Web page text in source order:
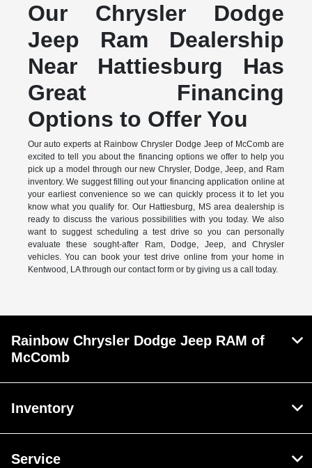
Our Chrysler Dodge
Jeep Ram Dealership
Near Hattiesburg Has
Great Financing
Options to Offer You
Our auto experts at Rainbow Chrysler Dodge Jeep of McComb are
excited to tell you about the financing options we offer to help you
pick up a model through our new Chrysler, Dodge, Jeep, and Ram
inventory. We suggest filling out your financing application online at
your earliest convenience so we can quickly process it to let you
know what you qualify for. Our Hattiesburg, MS area dealership is
ready to discuss the various possibilities with you today. We also
want to suggest scheduling a test drive so you can personally
evaluate these sought-after Ram, Dodge, Jeep, and Chrysler
vehicles. You can book your test drive online from your home in
Kentwood, LA through our contact form or by giving us a call today.
Rainbow Chrysler Dodge Jeep RAM of
McComb
Inventory
Service